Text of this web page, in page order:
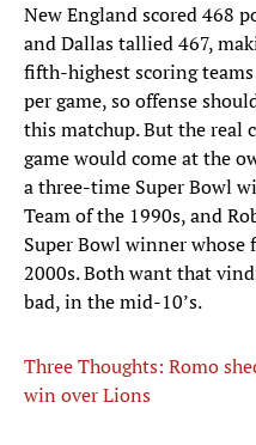
New England scored 468
and Dallas tallied 467,
fifth-highest scoring
per game, so offense
this matchup. But the
game would come at the
a three-time Super Bowl
Team of the 1990s, and
Super Bowl winner whose
2000s. Both want that
bad, in the mid-10’s.
Three Thoughts: Romo
win over Lions